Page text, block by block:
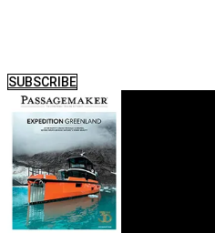
SUBSCRIBE